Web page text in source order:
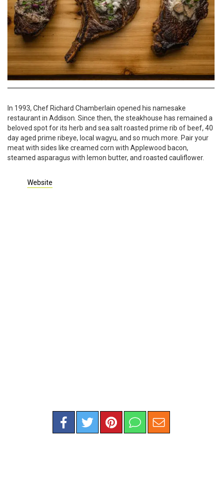
In 1993, Chef Richard Chamberlain opened his namesake
restaurant in Addison. Since then, the steakhouse has remained a
beloved spot for its herb and sea salt roasted prime rib of beef, 40
day aged prime ribeye, local wagyu, and so much more. Pair your
meat with sides like creamed corn with Applewood bacon,
steamed asparagus with lemon butter, and roasted cauliflower.
Website